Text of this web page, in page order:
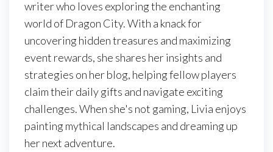
writer who loves exploring the enchanting
world of Dragon City. With a knack for
uncovering hidden treasures and maximizing
event rewards, she shares her insights and
strategies on her blog, helping fellow players
claim their daily gifts and navigate exciting
challenges. When she's not gaming, Livia enjoys
painting mythical landscapes and dreaming up
her next adventure.